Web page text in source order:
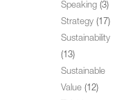
Speaking (3)
Strategy (17)
Sustainability
(13)
Sustainable
Value (12)